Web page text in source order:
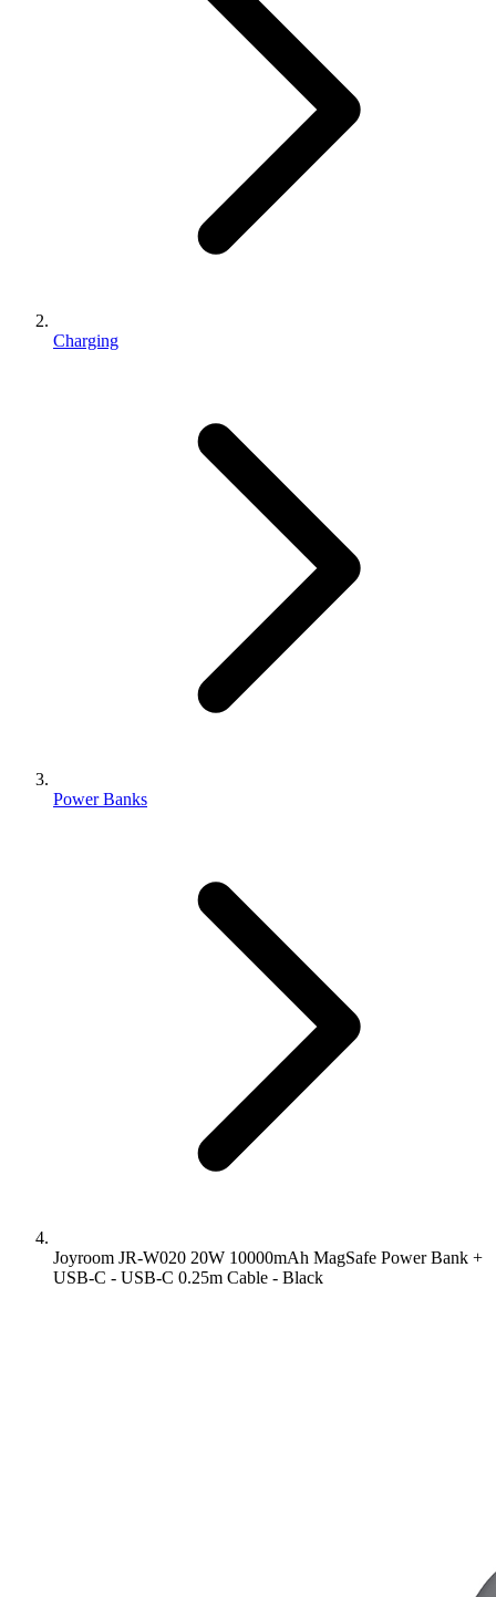
Charging
Power Banks
Joyroom JR-W020 20W 10000mAh MagSafe Power Bank +
USB-C - USB-C 0.25m Cable - Black